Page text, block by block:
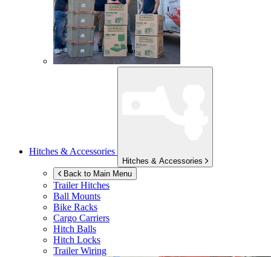
Hitches & Accessories
Hitches & Accessories
Back to Main Menu
Trailer Hitches
Ball Mounts
Bike Racks
Cargo Carriers
Hitch Balls
Hitch Locks
Trailer Wiring